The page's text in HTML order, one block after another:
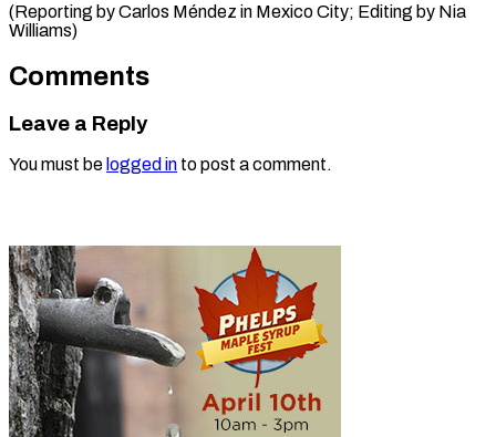
(Reporting ⁠by Carlos Méndez in Mexico City; Editing by Nia ​
Williams)
Comments
Leave a Reply
You must be logged in to post a comment.